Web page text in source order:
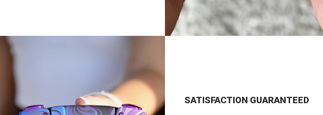
SATISFACTION GUARANTEED